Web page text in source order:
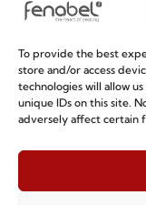
To provide the best
store and/or access
technologies will allow
unique IDs on this site.
adversely affect certain
SUSTAINABILITY
routine at Fenabel.
We are continually
products so that